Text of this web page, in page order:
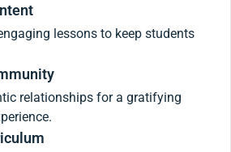
lessons to keep students
relationships for a gratifying